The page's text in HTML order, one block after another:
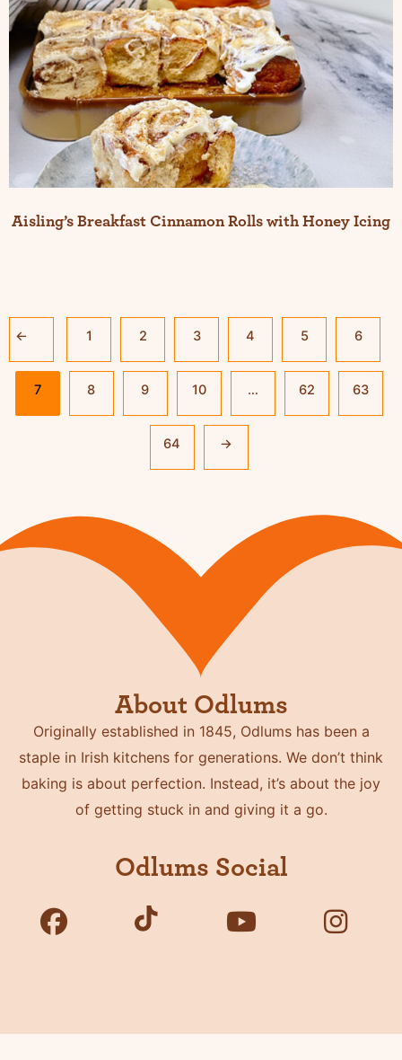
Aisling’s Breakfast Cinnamon Rolls with Honey Icing
← 1 2 3 4 5 6
7 8 9 10 … 62 63
64 →
About Odlums
Originally established in 1845, Odlums has been a
staple in Irish kitchens for generations. We don’t think
baking is about perfection. Instead, it’s about the joy
of getting stuck in and giving it a go.
Odlums Social